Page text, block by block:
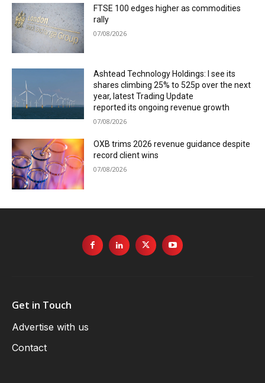
FTSE 100 edges higher as commodities
rally
07/08/2026
Ashtead Technology Holdings: I see its
shares climbing 25% to 525p over the next
year, latest Trading Update
reported its ongoing revenue growth
07/08/2026
OXB trims 2026 revenue guidance despite
record client wins
07/08/2026
Get in Touch
Advertise with us
Contact